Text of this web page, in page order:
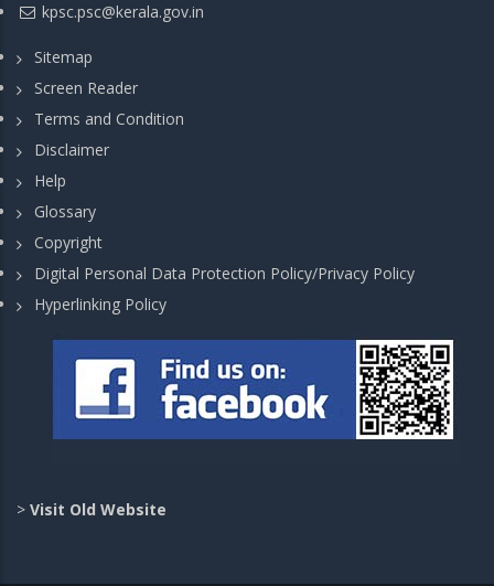
kpsc.psc@kerala.gov.in
Sitemap
Screen Reader
Terms and Condition
Disclaimer
Help
Glossary
Copyright
Digital Personal Data Protection Policy/Privacy Policy
Hyperlinking Policy
> Visit Old Website